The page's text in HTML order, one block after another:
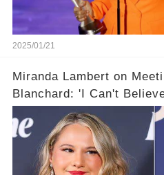
2025/01/21
Miranda Lambert on
Blanchard: 'I Can't